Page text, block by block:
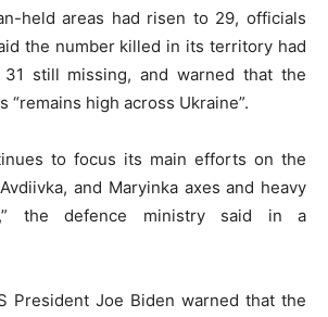
held areas had risen to 29, officials
the number killed in its territory had
still missing, and warned that the
“remains high across Ukraine”.
to focus its main efforts on the
and Maryinka axes and heavy
the defence ministry said in a
President Joe Biden warned that the